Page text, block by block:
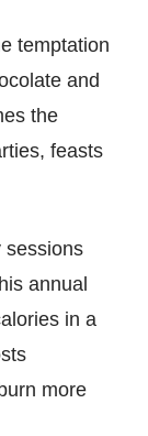
temptation
and
the
feasts
sessions
annual
in a
more